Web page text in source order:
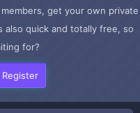
get your own private
also quick and totally free, so
for?
Register